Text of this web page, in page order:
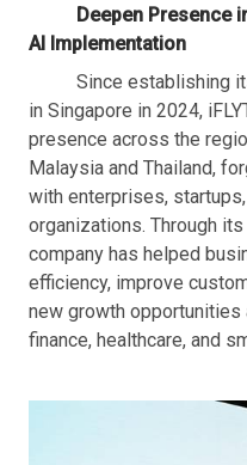
Deepen Presence
AI Implementation
Since establishing
in Singapore in 2024,
presence across the
Malaysia and Thailand,
with enterprises,
organizations. Through
company has helped
efficiency, improve
new growth
finance, healthcare, and